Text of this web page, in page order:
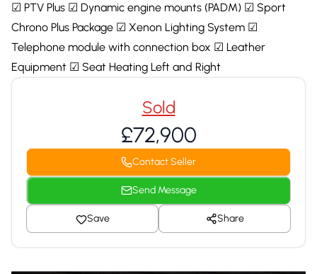
☑ PTV Plus ☑ Dynamic engine mounts (PADM) ☑ Sport
Chrono Plus Package ☑ Xenon Lighting System ☑
Telephone module with connection box ☑ Leather
Equipment ☑ Seat Heating Left and Right
Sold
£72,900
Contact Seller
Send Message
Save Share